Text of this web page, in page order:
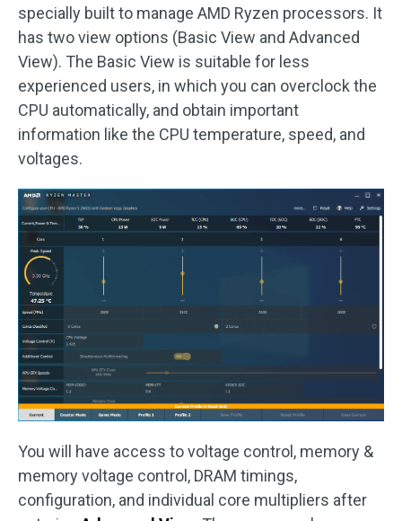
specially built to manage AMD Ryzen processors. It
has two view options (Basic View and Advanced
View). The Basic View is suitable for less
experienced users, in which you can overclock the
CPU automatically, and obtain important
information like the CPU temperature, speed, and
voltages.
You will have access to voltage control, memory &
memory voltage control, DRAM timings,
configuration, and individual core multipliers after